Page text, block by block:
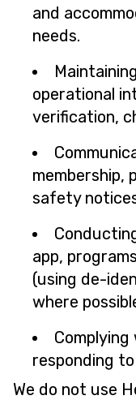
and
needs.
operational
verification,
membership,
safety
app,
(using de-
where
responding
We do not use